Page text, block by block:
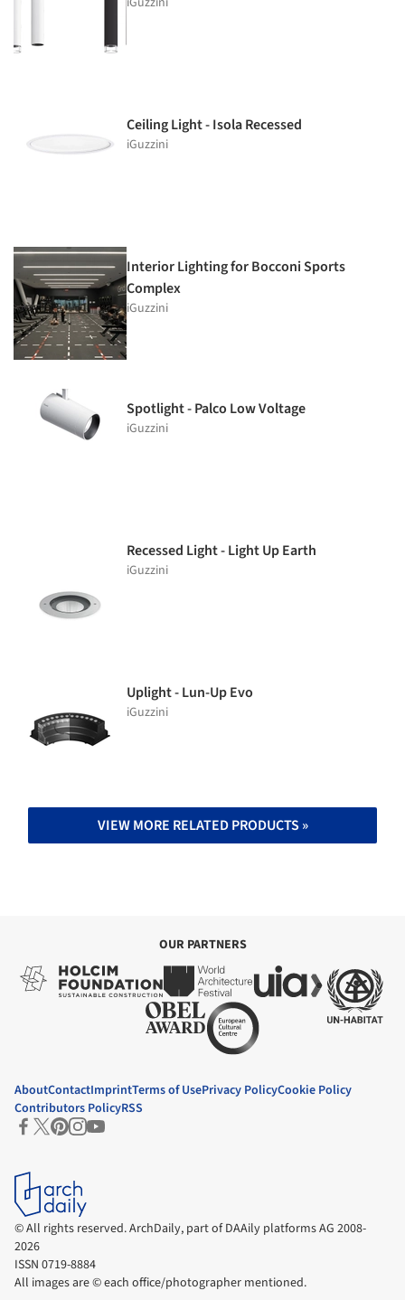
Ceiling Light - Isola Recessed
iGuzzini
Interior Lighting for Bocconi Sports
Complex
iGuzzini
Spotlight - Palco Low Voltage
iGuzzini
Recessed Light - Light Up Earth
iGuzzini
Uplight - Lun-Up Evo
iGuzzini
VIEW MORE RELATED PRODUCTS »